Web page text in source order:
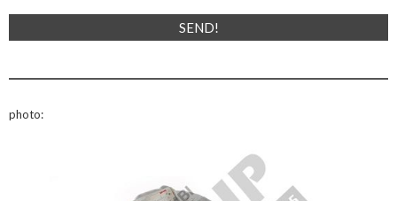
photo: